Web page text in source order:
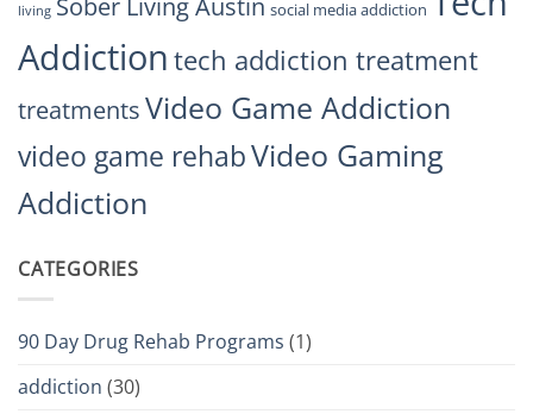
living social media addiction
Addiction tech addiction treatment
treatmentsVideo Game Addiction
video game rehabVideo Gaming
Addiction
CATEGORIES
90 Day Drug Rehab Programs (1)
addiction (30)